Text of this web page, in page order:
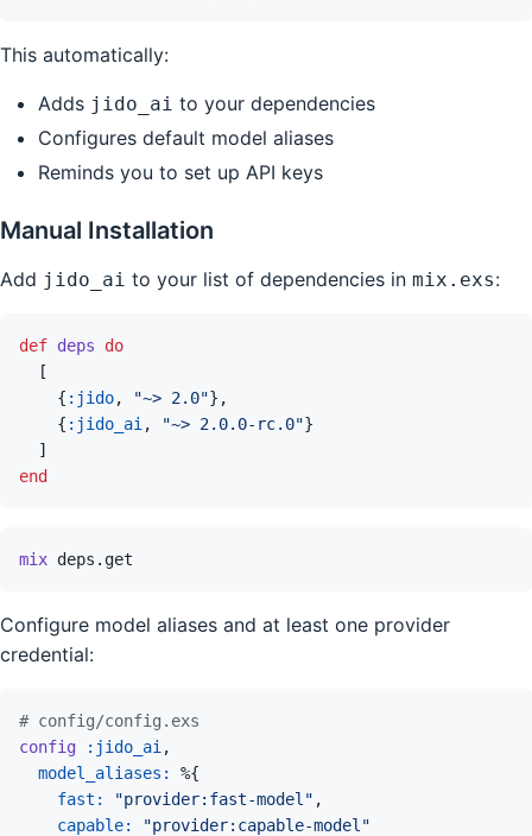
This automatically:
Adds jido_ai to your dependencies
Configures default model aliases
Reminds you to set up API keys
Manual Installation
Add jido_ai to your list of dependencies in mix.exs:
def deps
do
[
{ :jido, "~> 2.0"} ,
{ :jido_ai , "~> 2.0.0-rc.0"}
]
end
mix deps.get
Configure model aliases and at least one provider
credential:
# config/config.exs
config
:jido_ai ,
model_aliases: %{
fast:
"provider:fast-model" ,
capable:
"provider:capable-model"